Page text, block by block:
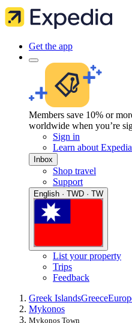
Get the app
Members save 10% or
worldwide when you’re
Sign in
Learn about
Inbox
Shop travel
Support
English · TWD · TW
List your property
Trips
Feedback
Greek IslandsGreece
Mykonos
Mykonos Town